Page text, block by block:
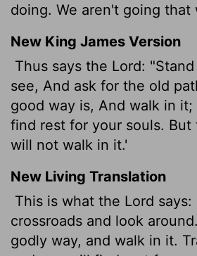
doing. We aren't going that
New King James Version
Thus says the Lord:
see, And ask for the old
good way is, And walk in
find rest for your souls. But
will not walk in it.'
New Living Translation
This is what the Lord
crossroads and look
godly way, and walk in it.